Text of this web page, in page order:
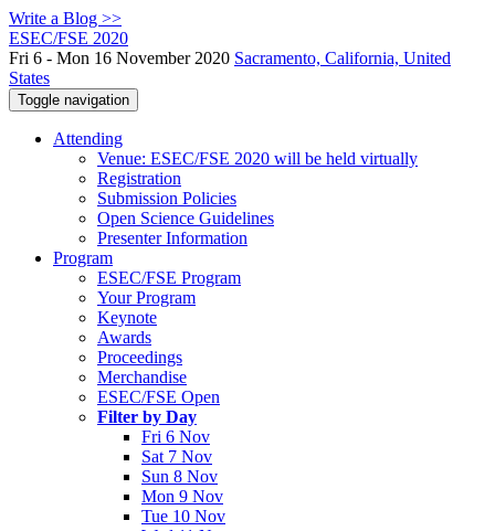
Write a Blog >>
ESEC/FSE 2020
Fri 6 - Mon 16 November 2020 Sacramento, California, United
States
Toggle navigation
Attending
Venue: ESEC/FSE 2020 will be held virtually
Registration
Submission Policies
Open Science Guidelines
Presenter Information
Program
ESEC/FSE Program
Your Program
Keynote
Awards
Proceedings
Merchandise
ESEC/FSE Open
Filter by Day
Fri 6 Nov
Sat 7 Nov
Sun 8 Nov
Mon 9 Nov
Tue 10 Nov